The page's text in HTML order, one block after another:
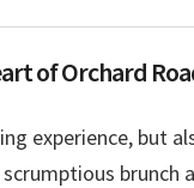
of Orchard
experience, but
brunch